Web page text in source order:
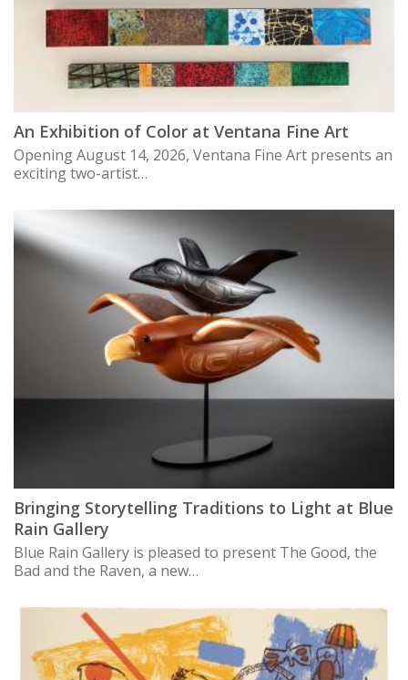
An Exhibition of Color at Ventana Fine Art
Opening August 14, 2026, Ventana Fine Art presents an
exciting two-artist…
Bringing Storytelling Traditions to Light at Blue
Rain Gallery
Blue Rain Gallery is pleased to present The Good, the
Bad and the Raven, a new…